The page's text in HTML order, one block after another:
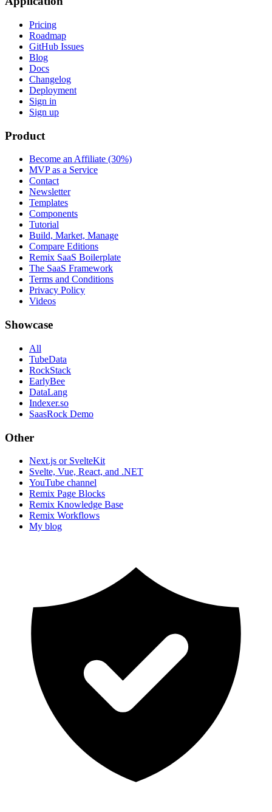
Pricing
Roadmap
GitHub Issues
Blog
Docs
Changelog
Deployment
Sign in
Sign up
Product
Become an Affiliate (30%)
MVP as a Service
Contact
Newsletter
Templates
Components
Tutorial
Build, Market, Manage
Compare Editions
Remix SaaS Boilerplate
The SaaS Framework
Terms and Conditions
Privacy Policy
Videos
Showcase
All
TubeData
RockStack
EarlyBee
DataLang
Indexer.so
SaasRock Demo
Other
Next.js or SvelteKit
Svelte, Vue, React, and .NET
YouTube channel
Remix Page Blocks
Remix Knowledge Base
Remix Workflows
My blog